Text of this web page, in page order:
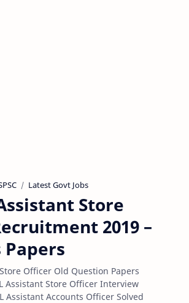
Latest Govt Jobs
Store
2019 –
Officer Old Question Papers
Assistant Store Officer Interview
Assistant Accounts Officer Solved